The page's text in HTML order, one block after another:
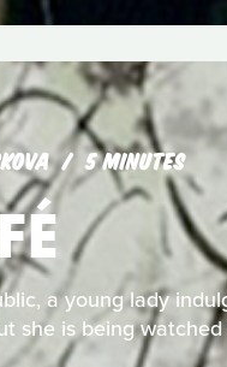
5 MINUTES
a young lady
she is being